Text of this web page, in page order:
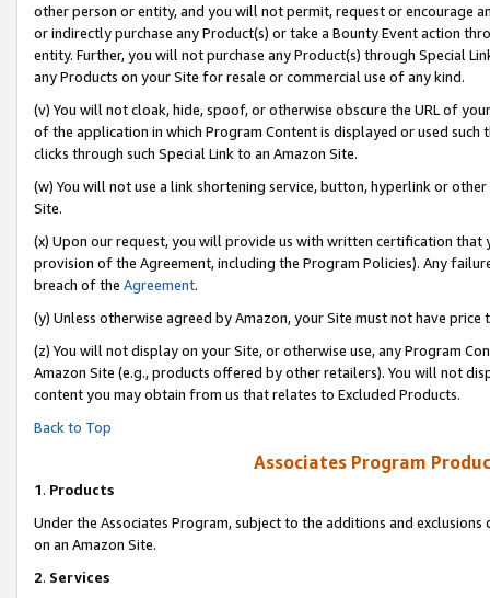
other person or entity, and you will not permit, request or encourage
or indirectly purchase any Product(s) or take a Bounty Event action
entity. Further, you will not purchase any Product(s) through Special
any Products on your Site for resale or commercial use of any kind.
(v) You will not cloak, hide, spoof, or otherwise obscure the URL of
of the application in which Program Content is displayed or used
clicks through such Special Link to an Amazon Site.
(w) You will not use a link shortening service, button, hyperlink or
Site.
(x) Upon our request, you will provide us with written certification
provision of the Agreement, including the Program Policies). Any
breach of the Agreement.
(y) Unless otherwise agreed by Amazon, your Site must not have
(z) You will not display on your Site, or otherwise use, any Program
Amazon Site (e.g., products offered by other retailers). You will not
content you may obtain from us that relates to Excluded Products.
Back to Top
Associates Program
1. Products
Under the Associates Program, subject to the additions and
on an Amazon Site.
2. Services